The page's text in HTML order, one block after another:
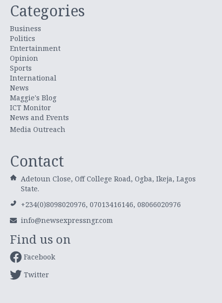
Categories
Business
Politics
Entertainment
Opinion
Sports
International
News
Maggie's Blog
ICT Monitor
News and Events
Media Outreach
Contact
Adetoun Close, Off College Road, Ogba, Ikeja, Lagos
State.
+234(0)8098020976, 07013416146, 08066020976
info@newsexpressngr.com
Find us on
Facebook
Twitter